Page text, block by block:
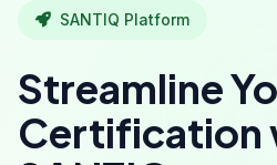
SANTIQ Platform
Streamline
Certification